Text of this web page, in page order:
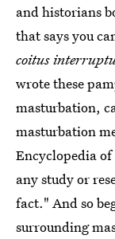
and historians
that says you
coitus
wrote these
masturbation,
masturbation
Encyclopedia
any study or
fact." And so
surrounding